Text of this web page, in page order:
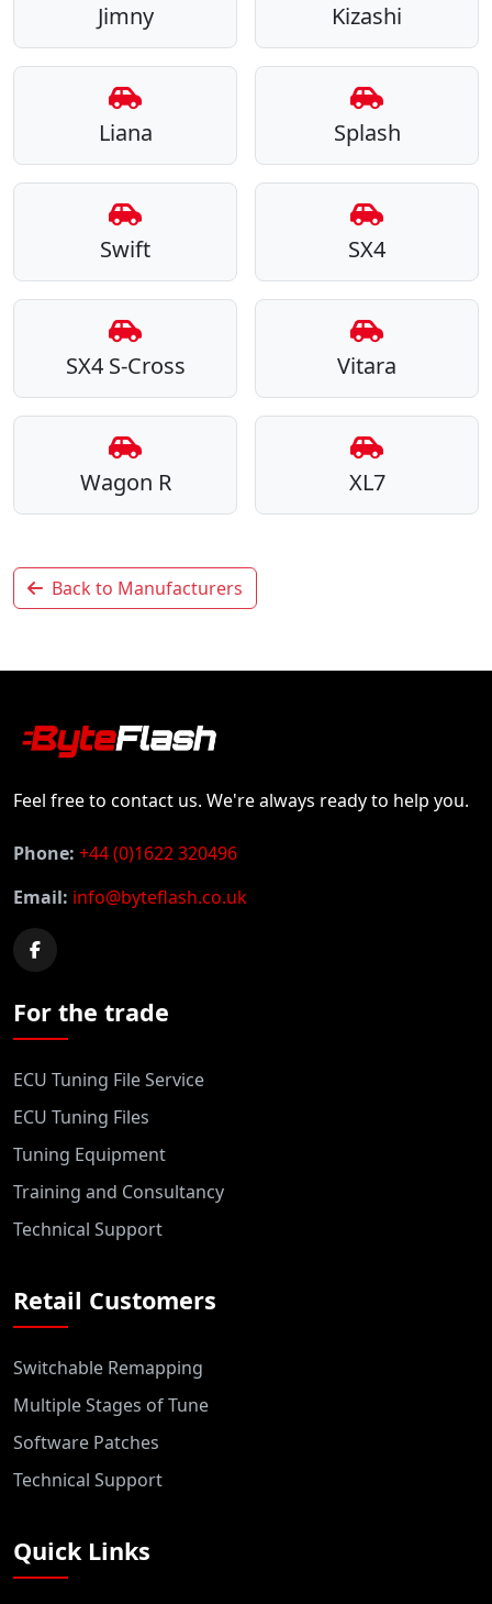
Jimny Kizashi
Liana Splash
Swift SX4
SX4 S-Cross Vitara
Wagon R XL7
Back to Manufacturers
Feel free to contact us. We're always ready to help you.
Phone: +44 (0)1622 320496
Email: info@byteflash.co.uk
For the trade
ECU Tuning File Service
ECU Tuning Files
Tuning Equipment
Training and Consultancy
Technical Support
Retail Customers
Switchable Remapping
Multiple Stages of Tune
Software Patches
Technical Support
Quick Links